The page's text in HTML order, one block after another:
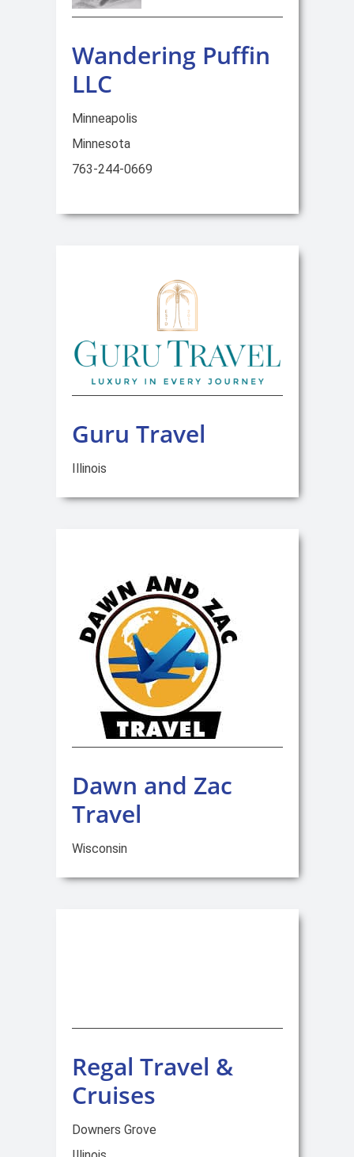
Wandering Puffin
LLC
Minneapolis
Minnesota
763-244-0669
Guru Travel
Illinois
Dawn and Zac
Travel
Wisconsin
Regal Travel &
Cruises
Downers Grove